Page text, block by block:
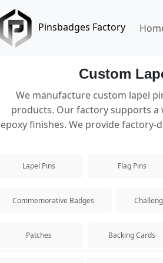
Pinsbadges Factory
Custom
Lapel Pins
Custom lapel pins manufacturer
Premium hard enamel pins with a
Soft Enamel Pins
Die Struck Pins
We manufacture custom lapel
products. Our factory supports
epoxy finishes. We provide
Lapel Pins Flag Pins
Commemorative Badges
Patches Backing Cards